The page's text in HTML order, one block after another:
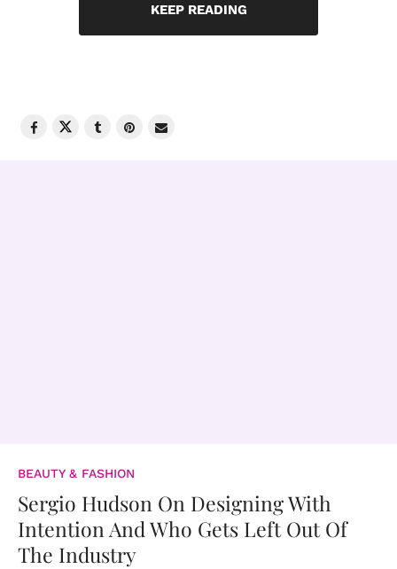
KEEP READING
BEAUTY & FASHION
Sergio Hudson On Designing With
Intention And Who Gets Left Out Of
The Industry